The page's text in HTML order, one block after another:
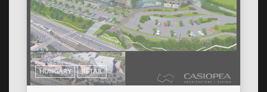
HUNGARY RETAIL